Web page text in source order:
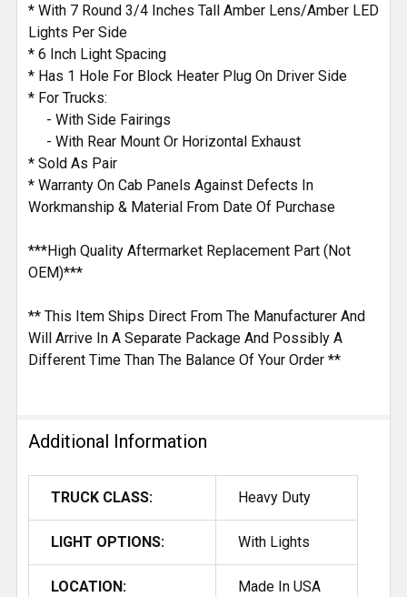
* With 7 Round 3/4 Inches Tall Amber Lens/Amber LED
Lights Per Side
* 6 Inch Light Spacing
* Has 1 Hole For Block Heater Plug On Driver Side
* For Trucks:
- With Side Fairings
- With Rear Mount Or Horizontal Exhaust
* Sold As Pair
* Warranty On Cab Panels Against Defects In
Workmanship & Material From Date Of Purchase
***High Quality Aftermarket Replacement Part (Not
OEM)***
** This Item Ships Direct From The Manufacturer And
Will Arrive In A Separate Package And Possibly A
Different Time Than The Balance Of Your Order **
Additional Information
TRUCK CLASS: Heavy Duty
LIGHT OPTIONS: With Lights
LOCATION: Made In USA